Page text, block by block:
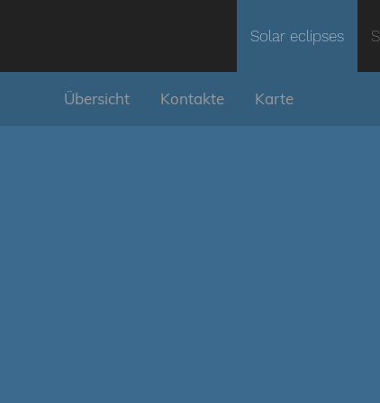
Solar eclipses
Übersicht Kontakte Karte